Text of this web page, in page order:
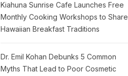
Kiahuna Sunrise Cafe Launches Free
Monthly Cooking Workshops to Share
Hawaiian Breakfast Traditions
Dr. Emil Kohan Debunks 5 Common
Myths That Lead to Poor Cosmetic